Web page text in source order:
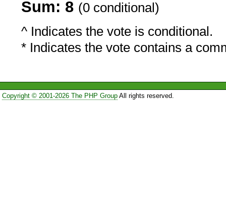
Sum: 8 (0 conditional)
^ Indicates the vote is conditional.
* Indicates the vote contains a
Copyright © 2001-2026 The PHP GroupAll rights reserved.